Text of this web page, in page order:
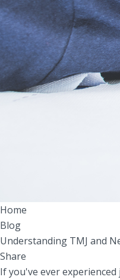
Home
Blog
Understanding TMJ and
Share
If you've ever